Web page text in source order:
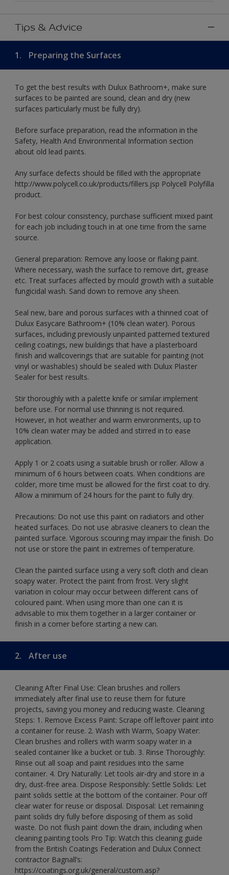
Tips & Advice
1. Preparing the Surfaces
To get the best results with Dulux Bathroom+, make sure
surfaces to be painted are sound, clean and dry (new
surfaces particularly must be fully dry).
Before surface preparation, read the information in the
Safety, Health And Environmental Information section
about old lead paints.
Any surface defects should be filled with the appropriate
http://www.polycell.co.uk/products/fillers.jsp Polycell Polyfilla
product.
For best colour consistency, purchase sufficient mixed paint
for each job including touch in at one time from the same
source.
General preparation: Remove any loose or flaking paint.
Where necessary, wash the surface to remove dirt, grease
etc. Treat surfaces affected by mould growth with a suitable
fungicidal wash. Sand down to remove any sheen.
Seal new, bare and porous surfaces with a thinned coat of
Dulux Easycare Bathroom+ (10% clean water). Porous
surfaces, including previously unpainted patterned textured
ceiling coatings, new buildings that have a plasterboard
finish and wallcoverings that are suitable for painting (not
vinyl or washables) should be sealed with Dulux Plaster
Sealer for best results.
Stir thoroughly with a palette knife or similar implement
before use. For normal use thinning is not required.
However, in hot weather and warm environments, up to
10% clean water may be added and stirred in to ease
application.
Apply 1 or 2 coats using a suitable brush or roller. Allow a
minimum of 6 hours between coats. When conditions are
colder, more time must be allowed for the first coat to dry.
Allow a minimum of 24 hours for the paint to fully dry.
Precautions: Do not use this paint on radiators and other
heated surfaces. Do not use abrasive cleaners to clean the
painted surface. Vigorous scouring may impair the finish. Do
not use or store the paint in extremes of temperature.
Clean the painted surface using a very soft cloth and clean
soapy water. Protect the paint from frost. Very slight
variation in colour may occur between different cans of
coloured paint. When using more than one can it is
advisable to mix them together in a larger container or
finish in a corner before starting a new can.
2. After use
Cleaning After Final Use: Clean brushes and rollers
immediately after final use to reuse them for future
projects, saving you money and reducing waste. Cleaning
Steps: 1. Remove Excess Paint: Scrape off leftover paint into
a container for reuse. 2. Wash with Warm, Soapy Water:
Clean brushes and rollers with warm soapy water in a
sealed container like a bucket or tub. 3. Rinse Thoroughly:
Rinse out all soap and paint residues into the same
container. 4. Dry Naturally: Let tools air-dry and store in a
dry, dust-free area. Dispose Responsibly: Settle Solids: Let
paint solids settle at the bottom of the container. Pour off
clear water for reuse or disposal. Disposal: Let remaining
paint solids dry fully before disposing of them as solid
waste. Do not flush paint down the drain, including when
cleaning painting tools Pro Tip: Watch this cleaning guide
from the British Coatings Federation and Dulux Connect
contractor Bagnall’s:
https://coatings.org.uk/general/custom.asp?